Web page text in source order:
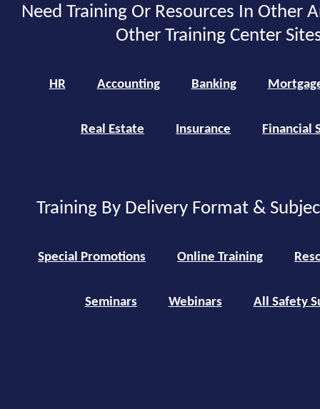
Need Training Or Resources In Other
Other Training Center
HR Accounting Banking
Real Estate Insurance Financial
Training By Delivery Format &
Special Promotions Online Training
Seminars Webinars All Safety